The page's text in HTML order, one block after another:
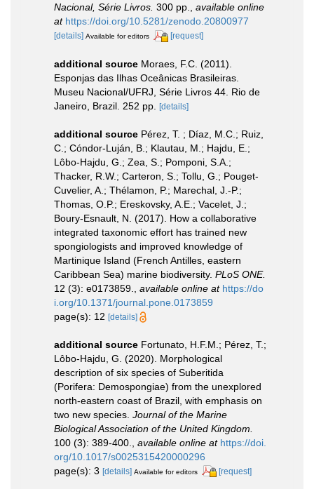
Nacional, Série Livros. 300 pp.
available online
at https://doi.org/10.5281/zenodo.20800977
[details] Available for editors [request]
additional source Moraes, F.C. (2011).
Esponjas das Ilhas Oceânicas Brasileiras.
Museu Nacional/UFRJ, Série Livros 44. Rio de
Janeiro, Brazil. 252 pp. [details]
additional source Pérez, T. ; Díaz, M.C.; Ruiz,
C.; Cóndor-Luján, B.; Klautau, M.; Hajdu, E.;
Lôbo-Hajdu, G.; Zea, S.; Pomponi, S.A.;
Thacker, R.W.; Carteron, S.; Tollu, G.; Pouget-
Cuvelier, A.; Thélamon, P.; Marechal, J.-P.;
Thomas, O.P.; Ereskovsky, A.E.; Vacelet, J.;
Boury-Esnault, N. (2017). How a collaborative
integrated taxonomic effort has trained new
spongiologists and improved knowledge of
Martinique Island (French Antilles, eastern
Caribbean Sea) marine biodiversity. PLoS ONE.
12 (3): e0173859.
available online at https://do
i.org/10.1371/journal.pone.0173859
page(s): 12 [details]
additional source Fortunato, H.F.M.; Pérez, T.;
Lôbo-Hajdu, G. (2020). Morphological
description of six species of Suberitida
(Porifera: Demospongiae) from the unexplored
north-eastern coast of Brazil, with emphasis on
two new species. Journal of the Marine
Biological Association of the United Kingdom.
100 (3): 389-400.
available online at https://doi.
org/10.1017/s0025315420000296
page(s): 3 [details] Available for editors [request]